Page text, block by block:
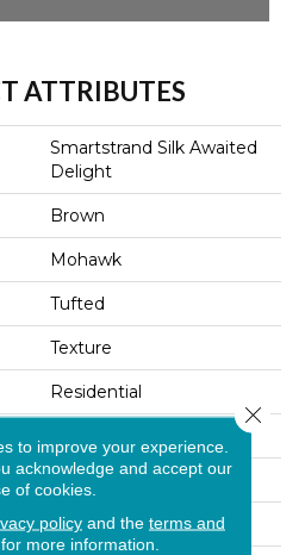
ATTRIBUTES
Smartstrand Silk Awaited
Delight
Brown
Mohawk
Tufted
Texture
Residential
60 Oz/yd2 (2034 G/m2)
SmartStrand Silk
to improve your experience.
acknowledge and accept our
of cookies.
policyand the terms and
for more information.
Close